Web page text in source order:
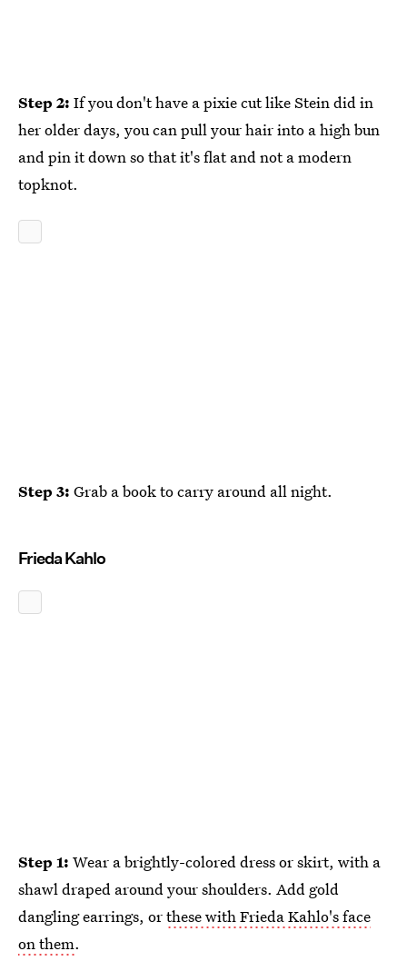
Step 2: If you don't have a pixie cut like Stein did in
her older days, you can pull your hair into a high bun
and pin it down so that it's flat and not a modern
topknot.
Step 3: Grab a book to carry around all night.
Frieda Kahlo
Step 1: Wear a brightly-colored dress or skirt, with a
shawl draped around your shoulders. Add gold
dangling earrings, orthese with Frieda Kahlo's face
on them.